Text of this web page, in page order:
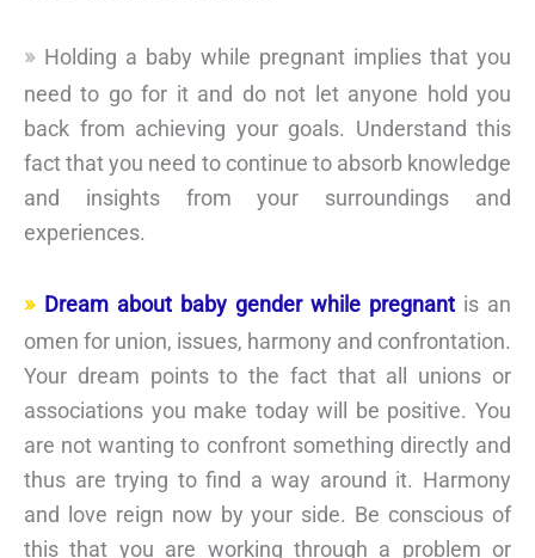
Holding a baby while pregnant implies that you
need to go for it and do not let anyone hold you
back from achieving your goals. Understand this
fact that you need to continue to absorb knowledge
and insights from your surroundings and
experiences.
Dream about baby gender while pregnant is an
omen for union, issues, harmony and confrontation.
Your dream points to the fact that all unions or
associations you make today will be positive. You
are not wanting to confront something directly and
thus are trying to find a way around it. Harmony
and love reign now by your side. Be conscious of
this that you are working through a problem or